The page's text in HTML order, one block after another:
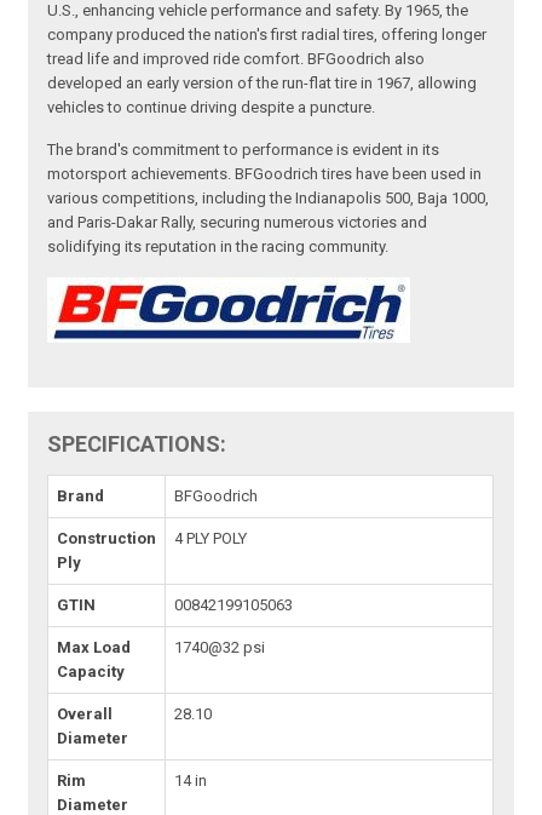
U.S., enhancing vehicle performance and safety. By 1965, the
company produced the nation's first radial tires, offering longer
tread life and improved ride comfort. BFGoodrich also
developed an early version of the run-flat tire in 1967, allowing
vehicles to continue driving despite a puncture.
The brand's commitment to performance is evident in its
motorsport achievements. BFGoodrich tires have been used in
various competitions, including the Indianapolis 500, Baja 1000,
and Paris-Dakar Rally, securing numerous victories and
solidifying its reputation in the racing community.
SPECIFICATIONS:
Brand BFGoodrich
Construction
Ply
4 PLY POLY
GTIN 00842199105063
Max Load
Capacity
1740@32 psi
Overall
Diameter
28.10
Rim
Diameter
14 in